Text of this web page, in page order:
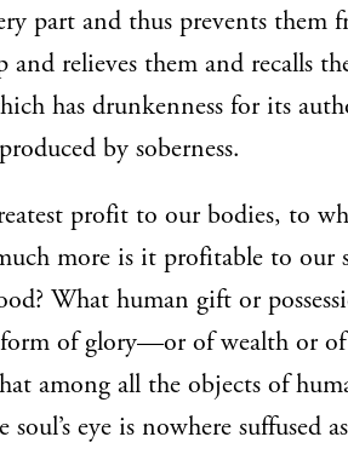
part and thus prevents them
relieves them and recalls
has drunkenness for its
by soberness.
profit to our bodies, to
more is it profitable to our
What human gift or
form of glory—or of wealth or of
among all the objects of
eye is nowhere suffused